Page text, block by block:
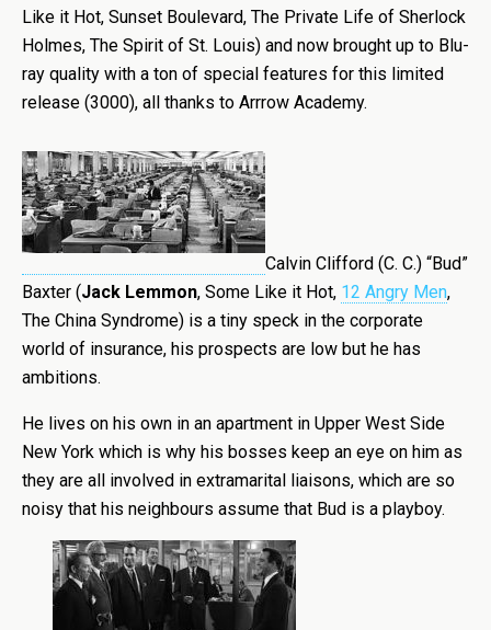
Like it Hot, Sunset Boulevard, The Private Life of Sherlock
Holmes, The Spirit of St. Louis) and now brought up to Blu-
ray quality with a ton of special features for this limited
release (3000), all thanks to Arrrow Academy.
Calvin Clifford (C. C.) “Bud”
Baxter (Jack Lemmon, Some Like it Hot, 12 Angry Men,
The China Syndrome) is a tiny speck in the corporate
world of insurance, his prospects are low but he has
ambitions.
He lives on his own in an apartment in Upper West Side
New York which is why his bosses keep an eye on him as
they are all involved in extramarital liaisons, which are so
noisy that his neighbours assume that Bud is a playboy.